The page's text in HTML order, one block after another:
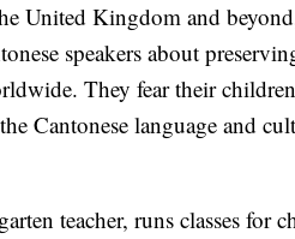
United Kingdom and
speakers about
They fear their
Cantonese language and
teacher, runs classes for